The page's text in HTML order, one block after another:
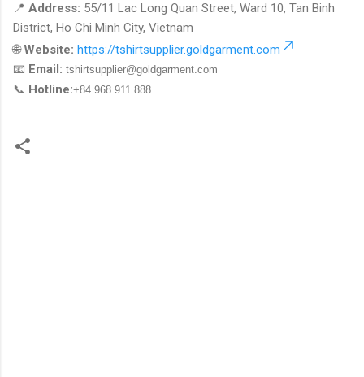
📍 Address: 55/11 Lac Long Quan Street, Ward 10, Tan Binh
District, Ho Chi Minh City, Vietnam
🌐Website: https://tshirtsupplier.goldgarment.com
📧 Email: tshirtsupplier@goldgarment.com
📞 Hotline:+84 968 911 888